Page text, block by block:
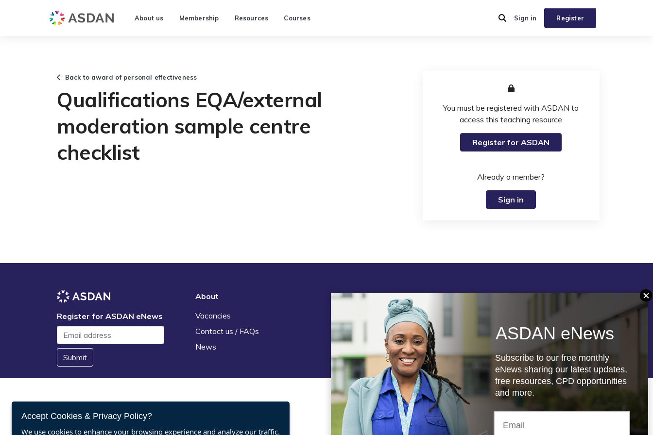
About us Membership Resources Courses Register
Sign in
Back to award of personal effectiveness
Qualifications EQA/external
moderation sample centre
checklist
You must be registered with ASDAN to
access this teaching resource
Register for ASDAN
Already a member?
Sign in
Register for ASDAN eNews
Submit
About
Vacancies
Contact us / FAQs
News
Legal
Terms and Conditions
Privacy statement
Policies, regulations and centre
guidance
Follow us
Registered charity: 1066927
Accept Cookies & Privacy Policy?
We use cookies to enhance your browsing experience and analyze our traffic.
ASDAN eNews
Subscribe to our free monthly
eNews sharing our latest updates,
free resources, CPD opportunities
and more.